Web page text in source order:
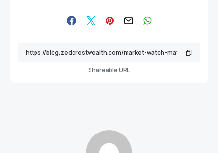
Shareable URL